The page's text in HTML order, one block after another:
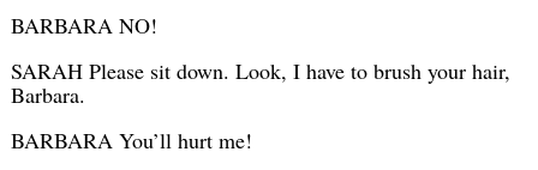
BARBARA NO!
SARAH Please sit down. Look, I have to brush your hair,
Barbara.
BARBARA You’ll hurt me!